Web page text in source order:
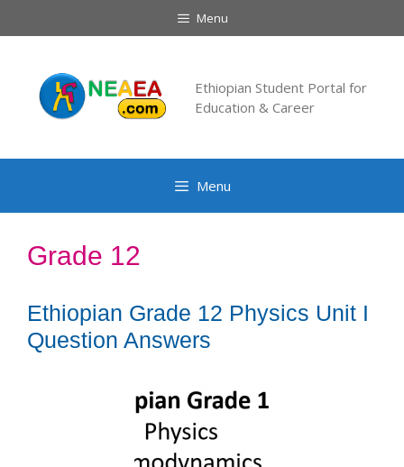
to
Menu
Ethiopian Student Portal for
Education & Career
Menu
Grade 12
Ethiopian Grade 12 Physics Unit I
Question Answers